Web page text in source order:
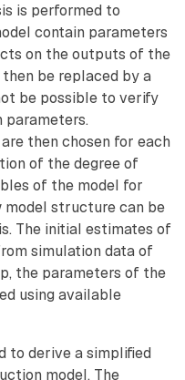
is performed to
contain parameters
on the outputs of the
be replaced by a
be possible to verify
then chosen for each
of the degree of
of the model for
model structure can be
The initial estimates of
simulation data of
the parameters of the
using available
to derive a simplified
model. The